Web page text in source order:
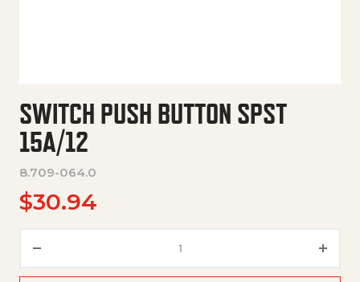
SWITCH PUSH BUTTON SPST
15A/12
8.709-064.0
$30.94